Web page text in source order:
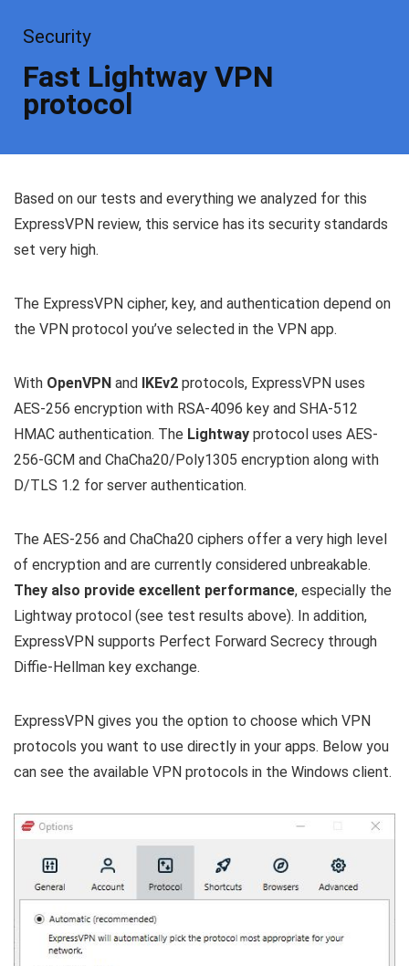
Security
Fast Lightway VPN
protocol
Based on our tests and everything we analyzed for this
ExpressVPN review, this service has its security standards
set very high.
The ExpressVPN cipher, key, and authentication depend on
the VPN protocol you’ve selected in the VPN app.
With OpenVPN and IKEv2 protocols, ExpressVPN uses
AES-256 encryption with RSA-4096 key and SHA-512
HMAC authentication. The Lightway protocol uses AES-
256-GCM and ChaCha20/Poly1305 encryption along with
D/TLS 1.2 for server authentication.
The AES-256 and ChaCha20 ciphers offer a very high level
of encryption and are currently considered unbreakable.
They also provide excellent performance, especially the
Lightway protocol (see test results above). In addition,
ExpressVPN supports Perfect Forward Secrecy through
Diffie-Hellman key exchange.
ExpressVPN gives you the option to choose which VPN
protocols you want to use directly in your apps. Below you
can see the available VPN protocols in the Windows client.